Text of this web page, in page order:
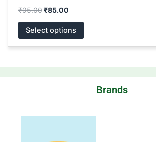
₹95.00 ₹85.00
Select options
Brands